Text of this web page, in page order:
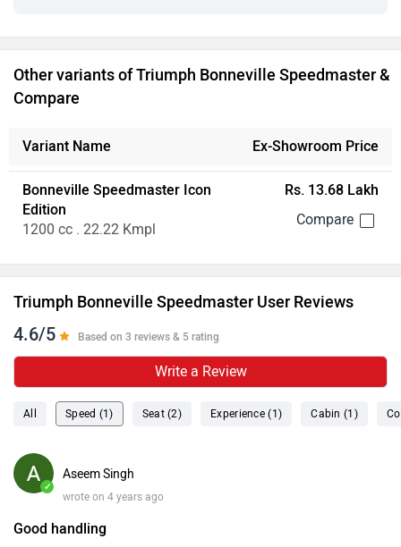
Other variants of Triumph Bonneville Speedmaster &
Compare
Variant Name Ex-Showroom Price
Bonneville Speedmaster Icon
Edition
1200 cc . 22.22 Kmpl
Rs. 13.68 Lakh
Triumph Bonneville Speedmaster User Reviews
4.6/5 Based on 3 reviews & 5 rating
Write a Review
All Speed (1) Seat (2) Experience (1) Cabin (1)
✓
Aseem Singh
wrote on 4 years ago
Good handling